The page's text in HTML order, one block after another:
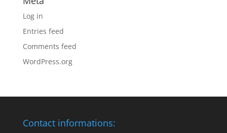
Log in
Entries feed
Comments feed
WordPress.org
Contact informations: